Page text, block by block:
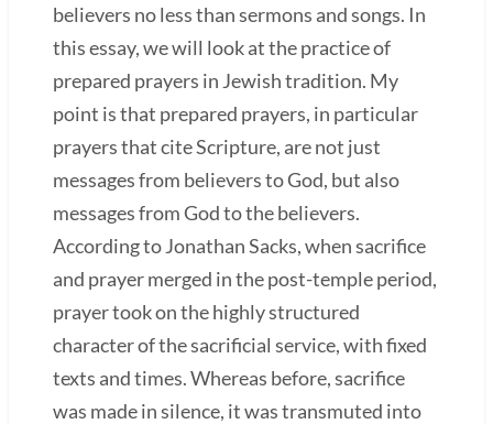
believers no less than sermons and songs. In
this essay, we will look at the practice of
prepared prayers in Jewish tradition. My
point is that prepared prayers, in particular
prayers that cite Scripture, are not just
messages from believers to God, but also
messages from God to the believers.
According to Jonathan Sacks, when sacrifice
and prayer merged in the post-temple period,
prayer took on the highly structured
character of the sacrificial service, with fixed
texts and times. Whereas before, sacrifice
was made in silence, it was transmuted into